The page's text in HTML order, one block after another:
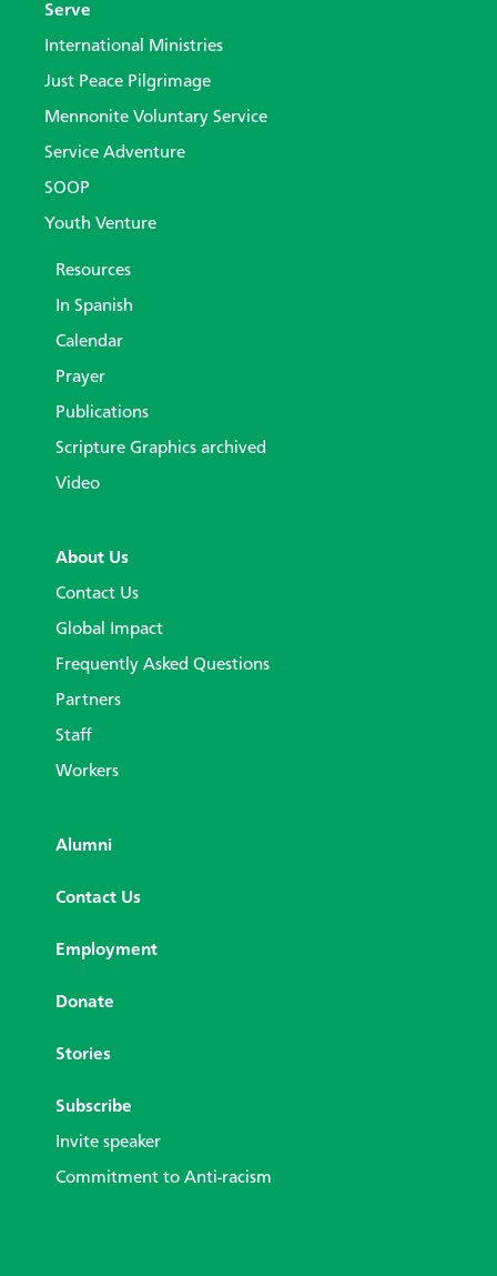
Serve
International Ministries
Just Peace Pilgrimage
Mennonite Voluntary Service
Service Adventure
SOOP
Youth Venture
Resources
In Spanish
Calendar
Prayer
Publications
Scripture Graphics archived
Video
About Us
Contact Us
Global Impact
Frequently Asked Questions
Partners
Staff
Workers
Alumni
Contact Us
Employment
Donate
Stories
Subscribe
Invite speaker
Commitment to Anti-racism